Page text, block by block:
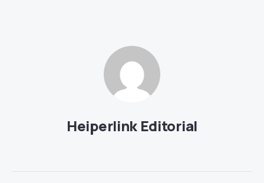
Heiperlink Editorial